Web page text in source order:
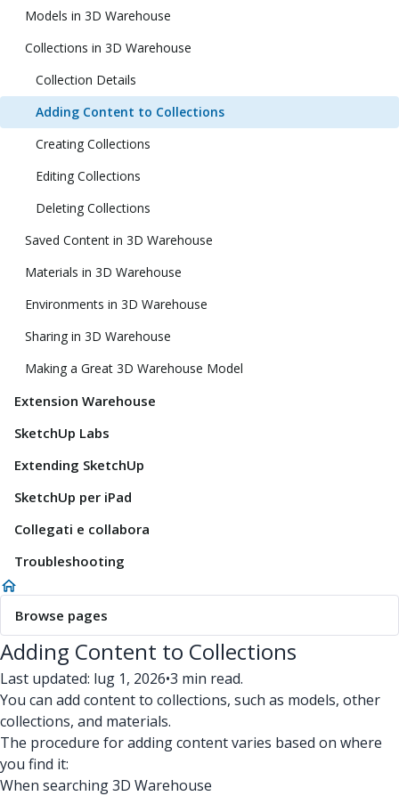
Models in 3D Warehouse
Collections in 3D Warehouse
Collection Details
Adding Content to Collections
Creating Collections
Editing Collections
Deleting Collections
Saved Content in 3D Warehouse
Materials in 3D Warehouse
Environments in 3D Warehouse
Sharing in 3D Warehouse
Making a Great 3D Warehouse Model
Extension Warehouse
SketchUp Labs
Extending SketchUp
SketchUp per iPad
Collegati e collabora
Troubleshooting
Browse pages
Adding Content to Collections
Last updated: lug 1, 2026•3 min read.
You can add content to collections, such as models, other
collections, and materials.
The procedure for adding content varies based on where
you find it:
When searching 3D Warehouse